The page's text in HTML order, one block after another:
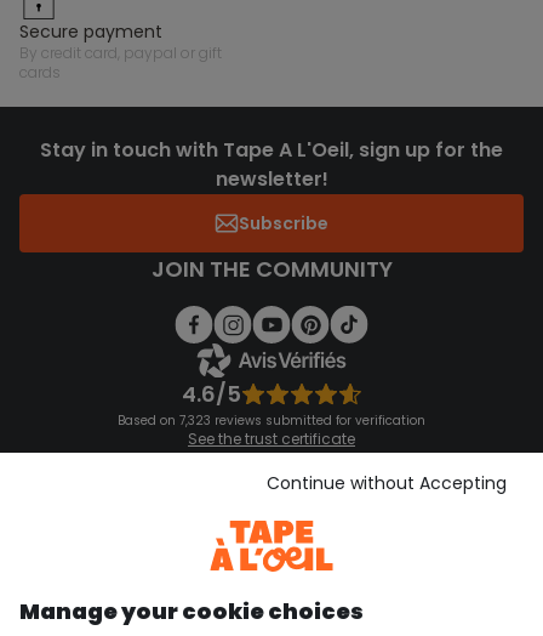
secure payment
by credit card, paypal or gift
cards
Stay in touch with Tape A L'Oeil, sign up for the
newsletter!
Subscribe
JOIN THE COMMUNITY
4.6/5
Based on 7,323 reviews submitted for verification
See the trust certificate
See the terms and conditions
Download our application
Discover our application
Manage your cookie choices
Continue without Accepting